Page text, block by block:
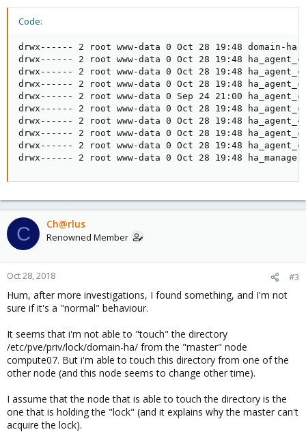
Code:
drwx------ 2 root www-data 0 Oct 28 19:48 domain-ha
drwx------ 2 root www-data 0 Oct 28 19:48
drwx------ 2 root www-data 0 Oct 28 19:48
drwx------ 2 root www-data 0 Oct 28 19:48
drwx------ 2 root www-data 0 Sep 24 21:00
drwx------ 2 root www-data 0 Oct 28 19:48
drwx------ 2 root www-data 0 Oct 28 19:48
drwx------ 2 root www-data 0 Oct 28 19:48
drwx------ 2 root www-data 0 Oct 28 19:48
drwx------ 2 root www-data 0 Oct 28 19:48
C Ch@rlus
Renowned Member
Oct 28, 2018 #3
Hum, after more investigations, I found something, and I'm not
sure if it's a "normal" behaviour.
It seems that i'm not able to "touch" the directory
/etc/pve/priv/lock/domain-ha/ from the "master" node
compute07. But i'm able to touch this directory from one of the
other node (and this node seems to change other time).
I assume that the node that is able to touch the directory is the
one that is holding the "lock" (and it explains why the master can't
acquire the lock).